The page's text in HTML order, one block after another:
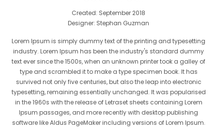
Created: September 2018
Designer: Stephan Guzman
Lorem Ipsum is simply dummy text of the printing and typesetting
industry. Lorem Ipsum has been the industry's standard dummy
text ever since the 1500s, when an unknown printer took a galley of
type and scrambled it to make a type specimen book. It has
survived not only five centuries, but also the leap into electronic
typesetting, remaining essentially unchanged. It was popularised
in the 1960s with the release of Letraset sheets containing Lorem
Ipsum passages, and more recently with desktop publishing
software like Aldus PageMaker including versions of Lorem Ipsum.